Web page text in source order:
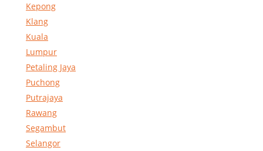
Kepong
Klang
Kuala
Lumpur
Petaling Jaya
Puchong
Putrajaya
Rawang
Segambut
Selangor